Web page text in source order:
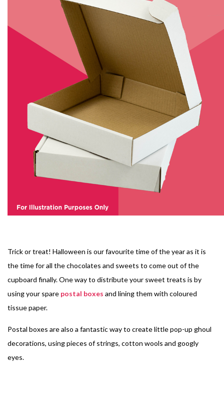
Trick or treat! Halloween is our favourite time of the year as it is
the time for all the chocolates and sweets to come out of the
cupboard finally. One way to distribute your sweet treats is by
using your spare postal boxes and lining them with coloured
tissue paper.
Postal boxes are also a fantastic way to create little pop-up ghoul
decorations, using pieces of strings, cotton wools and googly
eyes.